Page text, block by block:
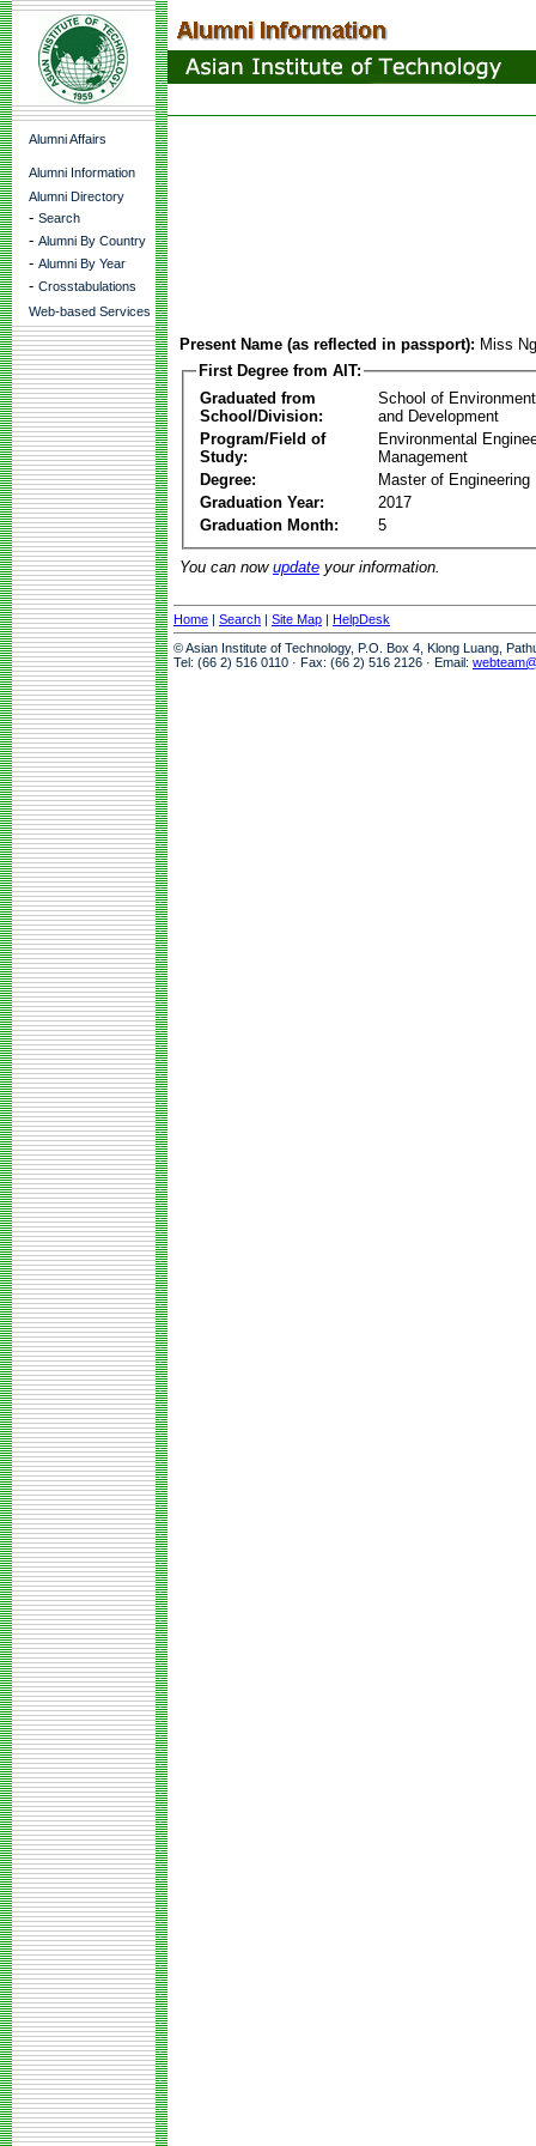
Alumni Affairs
Alumni Information
Alumni Directory
- Search
- Alumni By Country
- Alumni By Year
- Crosstabulations
Web-based Services
Present Name (as reflected in passport): Miss
First Degree from AIT:
Graduated from
School/Division:
School of
and Development
Program/Field of
Study:
Environmental
Management
Degree:
Master of Engineering
Graduation Year:
2017
Graduation Month:
5
You can now update your information.
Home | Search | Site Map | HelpDesk
© Asian Institute of Technology, P.O. Box 4, Klong Luang,
Tel: (66 2) 516 0110 · Fax: (66 2) 516 2126 · Email: